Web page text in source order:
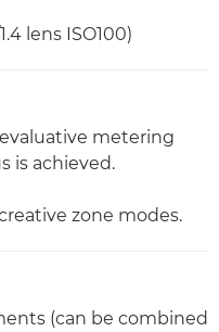
lens ISO100)
metering
is achieved.
zone modes.
(can be combined